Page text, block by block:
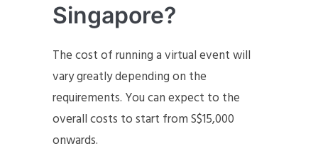
Singapore?
The cost of running a virtual event will
vary greatly depending on the
requirements. You can expect to the
overall costs to start from S$15,000
onwards.